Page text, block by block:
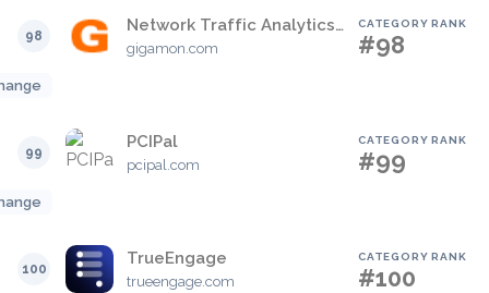
98
Network Traffic Analytics Cloud
gigamon.com
CATEGORY RANK
#98
99
PCIPal
pcipal.com
CATEGORY RANK
#99
100
TrueEngage
trueengage.com
CATEGORY RANK
#100